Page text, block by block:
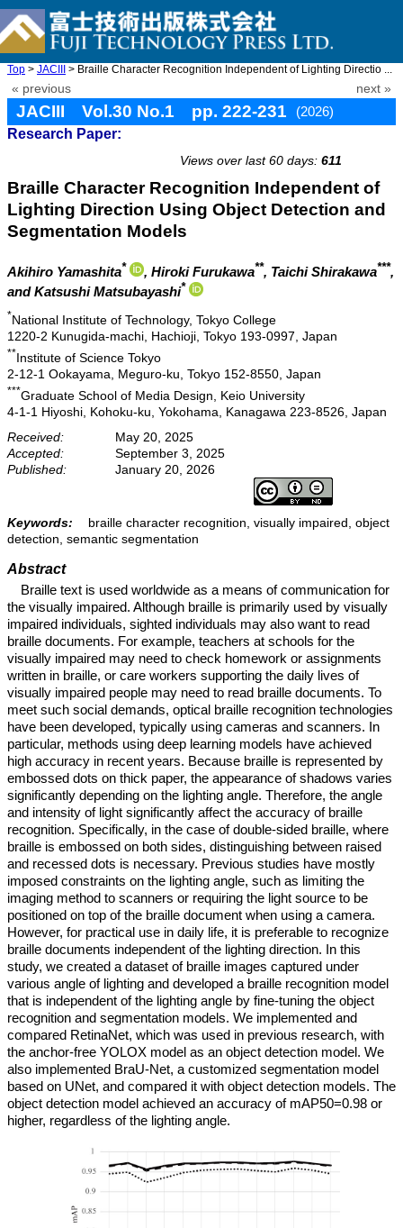
Top > JACIII > Braille Character Recognition Independent of Lighting Directio ...
« previous next »
JACIII Vol.30 No.1 pp. 222-231
(2026)
Research Paper:
Views over last 60 days: 611
Braille Character Recognition Independent of
Lighting Direction Using Object Detection and
Segmentation Models
Akihiro Yamashita* , Hiroki Furukawa**, Taichi Shirakawa***,
and Katsushi Matsubayashi*
*National Institute of Technology, Tokyo College
1220-2 Kunugida-machi, Hachioji, Tokyo 193-0997, Japan
**Institute of Science Tokyo
2-12-1 Ookayama, Meguro-ku, Tokyo 152-8550, Japan
***Graduate School of Media Design, Keio University
4-1-1 Hiyoshi, Kohoku-ku, Yokohama, Kanagawa 223-8526, Japan
Received:
May 20, 2025
Accepted:
September 3, 2025
Published:
January 20, 2026
Keywords:
braille character recognition, visually impaired, object
detection, semantic segmentation
Abstract
Braille text is used worldwide as a means of communication for
the visually impaired. Although braille is primarily used by visually
impaired individuals, sighted individuals may also want to read
braille documents. For example, teachers at schools for the
visually impaired may need to check homework or assignments
written in braille, or care workers supporting the daily lives of
visually impaired people may need to read braille documents. To
meet such social demands, optical braille recognition technologies
have been developed, typically using cameras and scanners. In
particular, methods using deep learning models have achieved
high accuracy in recent years. Because braille is represented by
embossed dots on thick paper, the appearance of shadows varies
significantly depending on the lighting angle. Therefore, the angle
and intensity of light significantly affect the accuracy of braille
recognition. Specifically, in the case of double-sided braille, where
braille is embossed on both sides, distinguishing between raised
and recessed dots is necessary. Previous studies have mostly
imposed constraints on the lighting angle, such as limiting the
imaging method to scanners or requiring the light source to be
positioned on top of the braille document when using a camera.
However, for practical use in daily life, it is preferable to recognize
braille documents independent of the lighting direction. In this
study, we created a dataset of braille images captured under
various angle of lighting and developed a braille recognition model
that is independent of the lighting angle by fine-tuning the object
recognition and segmentation models. We implemented and
compared RetinaNet, which was used in previous research, with
the anchor-free YOLOX model as an object detection model. We
also implemented BraU-Net, a customized segmentation model
based on UNet, and compared it with object detection models. The
object detection model achieved an accuracy of mAP50=0.98 or
higher, regardless of the lighting angle.